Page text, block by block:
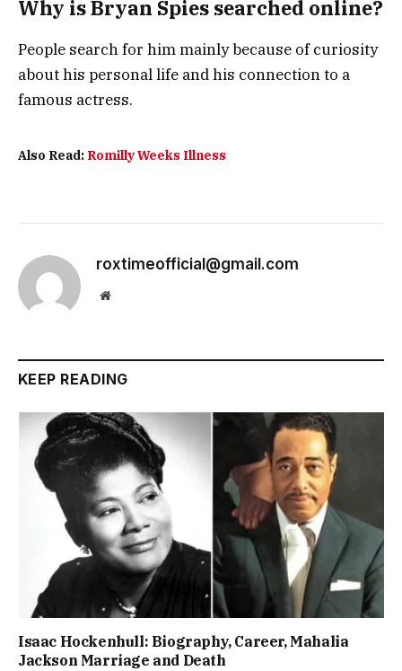
Why is Bryan Spies searched online?
People search for him mainly because of curiosity
about his personal life and his connection to a
famous actress.
Also Read: Romilly Weeks Illness
roxtimeofficial@gmail.com
Website
KEEP READING
Isaac Hockenhull: Biography, Career, Mahalia
Jackson Marriage and Death